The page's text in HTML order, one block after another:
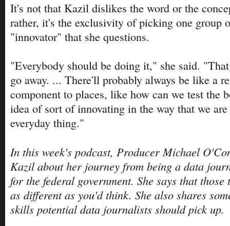
It's not that Kazil dislikes the word or the
rather, it's the exclusivity of picking one group
"innovator" that she questions.
"Everybody should be doing it," she said.
go away. ... There'll probably always be like a
component to places, like how can we test the
idea of sort of innovating in the way that we
everyday thing."
In this week's podcast, Producer Michael
Kazil about her journey from being a data
for the federal government. She says that
as different as you'd think. She also shares
skills potential data journalists should pick up.